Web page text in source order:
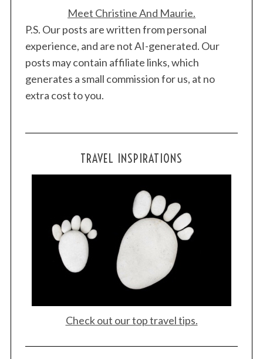
Meet Christine And Maurie.
P.S. Our posts are written from personal
experience, and are not AI-generated. Our
posts may contain affiliate links, which
generates a small commission for us, at no
extra cost to you.
TRAVEL INSPIRATIONS
Check out our top travel tips.